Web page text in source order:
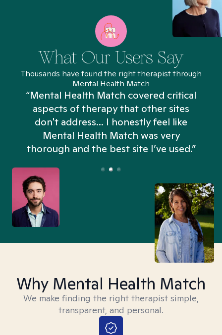
What Our Users Say
Thousands have found the right therapist through
Mental Health Match
“Mental Health Match covered critical
aspects of therapy that other sites
don't address... I honestly feel like
Mental Health Match was very
thorough and the best site I’ve used.”
Why Mental Health Match
We make finding the right therapist simple,
transparent, and personal.